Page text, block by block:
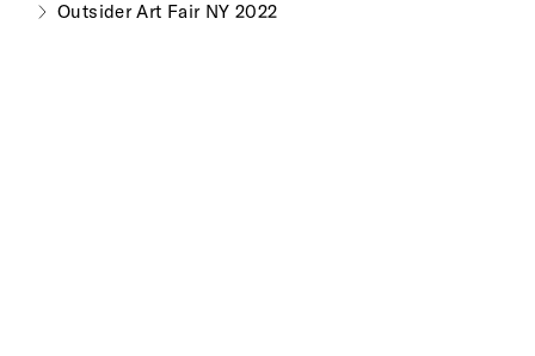
Outsider Art Fair NY 2022